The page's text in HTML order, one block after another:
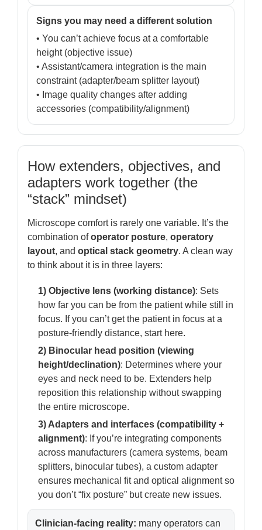
Signs you may need a different solution
• You can’t achieve focus at a comfortable
height (objective issue)
• Assistant/camera integration is the main
constraint (adapter/beam splitter layout)
• Image quality changes after adding
accessories (compatibility/alignment)
How extenders, objectives, and
adapters work together (the
“stack” mindset)
Microscope comfort is rarely one variable. It’s the
combination ofoperator posture, operatory
layout, and optical stack geometry. A clean way
to think about it is in three layers:
1) Objective lens (working distance): Sets
how far you can be from the patient while still in
focus. If you can’t get the patient in focus at a
posture-friendly distance, start here.
2) Binocular head position (viewing
height/declination): Determines where your
eyes and neck need to be. Extenders help
reposition this relationship without swapping
the entire microscope.
3) Adapters and interfaces (compatibility +
alignment): If you’re integrating components
across manufacturers (camera systems, beam
splitters, binocular tubes), a custom adapter
ensures mechanical fit and optical alignment so
you don’t “fix posture” but create new issues.
Clinician-facing reality: many operators can